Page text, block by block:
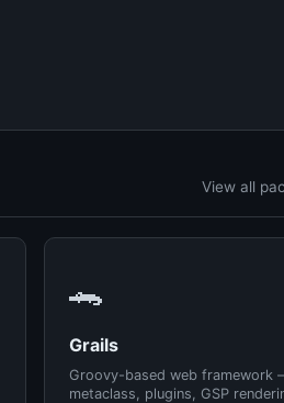
View all
🐊
Grails
Groovy-based web framework
metaclass, plugins, GSP